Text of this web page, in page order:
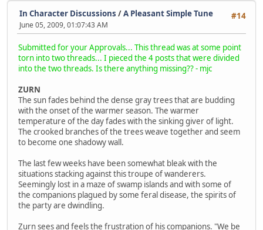
#14
In Character Discussions /A Pleasant Simple Tune
June 05, 2009, 01:07:43 AM
Submitted for your Approvals... This thread was at some point
torn into two threads... I pieced the 4 posts that were divided
into the two threads. Is there anything missing?? - mjc
ZURN
The sun fades behind the dense gray trees that are budding
with the onset of the warmer season. The warmer
temperature of the day fades with the sinking giver of light.
The crooked branches of the trees weave together and seem
to become one shadowy wall.
The last few weeks have been somewhat bleak with the
situations stacking against this troupe of wanderers.
Seemingly lost in a maze of swamp islands and with some of
the companions plagued by some feral disease, the spirits of
the party are dwindling.
Zurn sees and feels the frustration of his companions. "We be